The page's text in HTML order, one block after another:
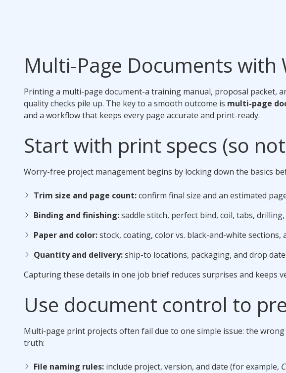
Multi-Page Documents
Printing a multi-page document-a training manual, proposal packet,
quality checks pile up. The key to a smooth outcome is multi-page
and a workflow that keeps every page accurate and print-ready.
Start with print specs (so
Worry-free project management begins by locking down the basics
Trim size and page count:confirm final size and an estimated
Binding and finishing:saddle stitch, perfect bind, coil, tabs,
Paper and color:stock, coating, color vs. black-and-white sections,
Quantity and delivery:ship-to locations, packaging, and drop
Capturing these details in one job brief reduces surprises and keeps
Use document control to
Multi-page print projects often fail due to one simple issue: the
truth:
File naming rules: include project, version, and date (for example,